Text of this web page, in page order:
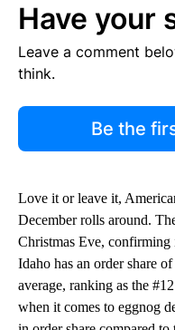
Have your
Leave a comment
think.
Be the
Love it or leave it,
December rolls around.
Christmas Eve, confirming
Idaho has an order share
average, ranking as the
when it comes to eggnog